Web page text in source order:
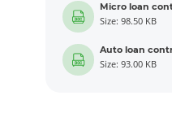
Micro loan
Size: 98.50 KB
Auto loan
Size: 93.00 KB